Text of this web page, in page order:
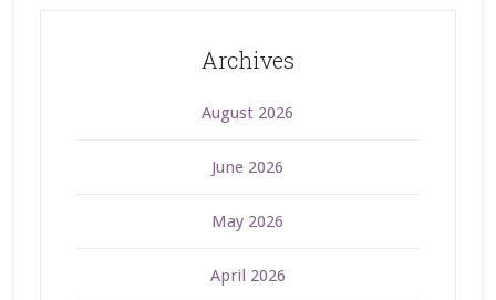
Archives
August 2026
June 2026
May 2026
April 2026